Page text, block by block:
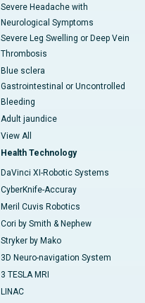
Severe Headache with
Neurological Symptoms
Severe Leg Swelling or Deep Vein
Thrombosis
Blue sclera
Gastrointestinal or Uncontrolled
Bleeding
Adult jaundice
View All
Health Technology
DaVinci XI-Robotic Systems
CyberKnife-Accuray
Meril Cuvis Robotics
Cori by Smith & Nephew
Stryker by Mako
3D Neuro-navigation System
3 TESLA MRI
LINAC